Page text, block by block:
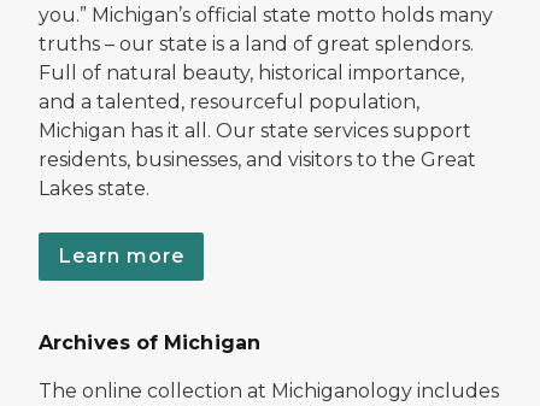
you.” Michigan’s official state motto holds many
truths – our state is a land of great splendors.
Full of natural beauty, historical importance,
and a talented, resourceful population,
Michigan has it all. Our state services support
residents, businesses, and visitors to the Great
Lakes state.
Learn more
Archives of Michigan
The online collection at Michiganology includes